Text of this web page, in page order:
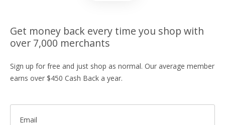
Get money back every time you shop with
over 7,000 merchants
Sign up for free and just shop as normal. Our average member
earns over $450 Cash Back a year.
Email